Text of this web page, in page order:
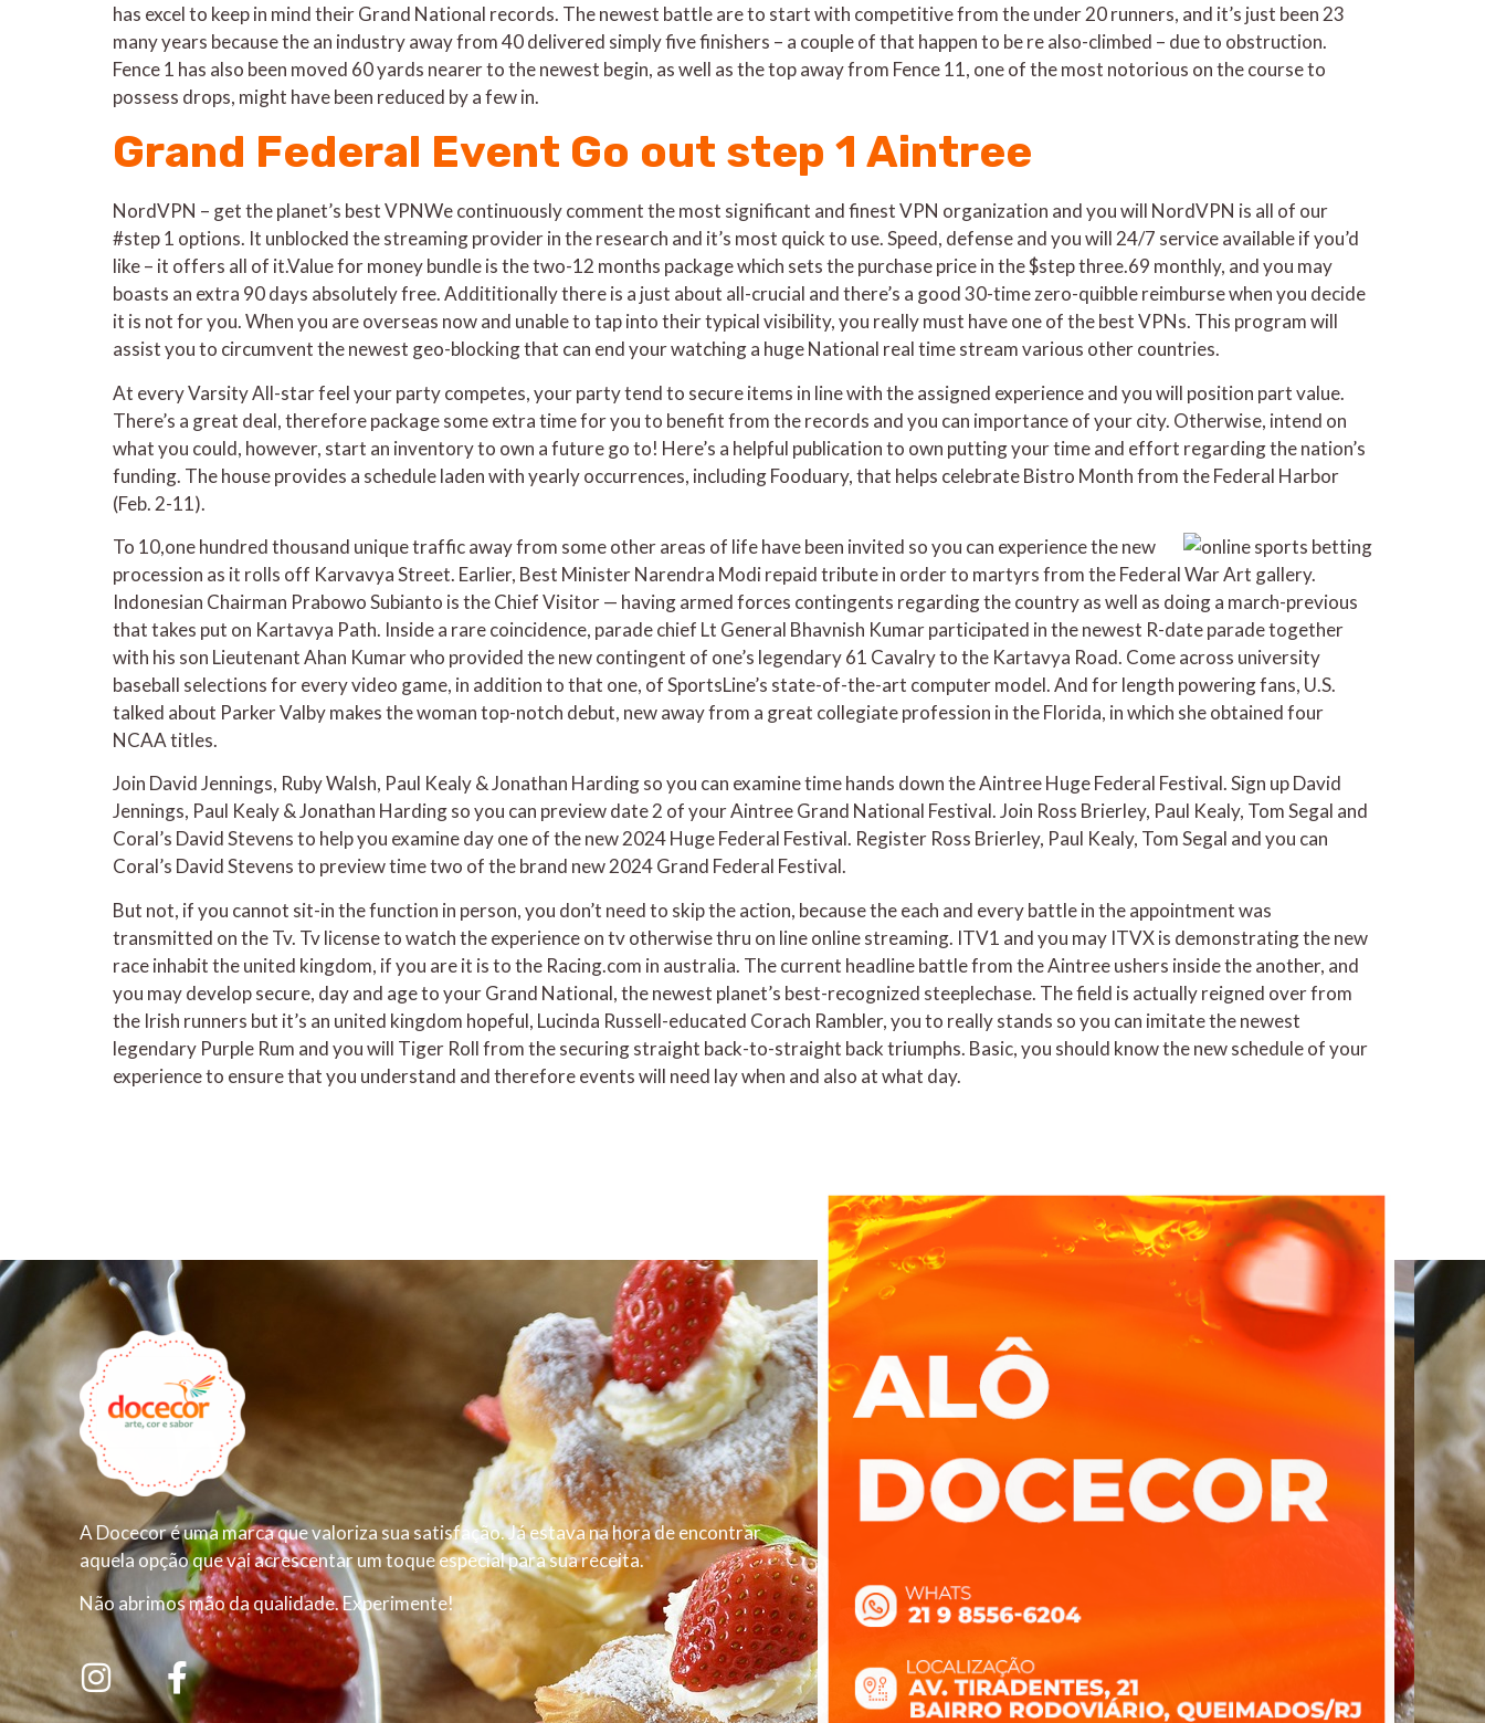
has excel to keep in mind their Grand National records. The newest battle are to start with competitive from the under 20 runners, and it’s just been 23
many years because the an industry away from 40 delivered simply five finishers – a couple of that happen to be re also-climbed – due to obstruction.
Fence 1 has also been moved 60 yards nearer to the newest begin, as well as the top away from Fence 11, one of the most notorious on the course to
possess drops, might have been reduced by a few in.
Grand Federal Event Go out step 1 Aintree
NordVPN – get the planet’s best VPNWe continuously comment the most significant and finest VPN organization and you will NordVPN is all of our
#step 1 options. It unblocked the streaming provider in the research and it’s most quick to use. Speed, defense and you will 24/7 service available if you’d
like – it offers all of it.Value for money bundle is the two-12 months package which sets the purchase price in the $step three.69 monthly, and you may
boasts an extra 90 days absolutely free. Addititionally there is a just about all-crucial and there’s a good 30-time zero-quibble reimburse when you decide
it is not for you. When you are overseas now and unable to tap into their typical visibility, you really must have one of the best VPNs. This program will
assist you to circumvent the newest geo-blocking that can end your watching a huge National real time stream various other countries.
At every Varsity All-star feel your party competes, your party tend to secure items in line with the assigned experience and you will position part value.
There’s a great deal, therefore package some extra time for you to benefit from the records and you can importance of your city. Otherwise, intend on
what you could, however, start an inventory to own a future go to! Here’s a helpful publication to own putting your time and effort regarding the nation’s
funding. The house provides a schedule laden with yearly occurrences, including Fooduary, that helps celebrate Bistro Month from the Federal Harbor
(Feb. 2-11).
To 10,one hundred thousand unique traffic away from some other areas of life have been invited so you can experience the new
procession as it rolls off Karvavya Street. Earlier, Best Minister Narendra Modi repaid tribute in order to martyrs from the Federal War Art gallery.
Indonesian Chairman Prabowo Subianto is the Chief Visitor — having armed forces contingents regarding the country as well as doing a march-previous
that takes put on Kartavya Path. Inside a rare coincidence, parade chief Lt General Bhavnish Kumar participated in the newest R-date parade together
with his son Lieutenant Ahan Kumar who provided the new contingent of one’s legendary 61 Cavalry to the Kartavya Road. Come across university
baseball selections for every video game, in addition to that one, of SportsLine’s state-of-the-art computer model. And for length powering fans, U.S.
talked about Parker Valby makes the woman top-notch debut, new away from a great collegiate profession in the Florida, in which she obtained four
NCAA titles.
Join David Jennings, Ruby Walsh, Paul Kealy & Jonathan Harding so you can examine time hands down the Aintree Huge Federal Festival. Sign up David
Jennings, Paul Kealy & Jonathan Harding so you can preview date 2 of your Aintree Grand National Festival. Join Ross Brierley, Paul Kealy, Tom Segal and
Coral’s David Stevens to help you examine day one of the new 2024 Huge Federal Festival. Register Ross Brierley, Paul Kealy, Tom Segal and you can
Coral’s David Stevens to preview time two of the brand new 2024 Grand Federal Festival.
But not, if you cannot sit-in the function in person, you don’t need to skip the action, because the each and every battle in the appointment was
transmitted on the Tv. Tv license to watch the experience on tv otherwise thru on line online streaming. ITV1 and you may ITVX is demonstrating the new
race inhabit the united kingdom, if you are it is to the Racing.com in australia. The current headline battle from the Aintree ushers inside the another, and
you may develop secure, day and age to your Grand National, the newest planet’s best-recognized steeplechase. The field is actually reigned over from
the Irish runners but it’s an united kingdom hopeful, Lucinda Russell-educated Corach Rambler, you to really stands so you can imitate the newest
legendary Purple Rum and you will Tiger Roll from the securing straight back-to-straight back triumphs. Basic, you should know the new schedule of your
experience to ensure that you understand and therefore events will need lay when and also at what day.
A Docecor é uma marca que valoriza sua satisfação. Já estava na hora de encontrar
aquela opção que vai acrescentar um toque especial para sua receita.
Não abrimos mão da qualidade. Experimente!